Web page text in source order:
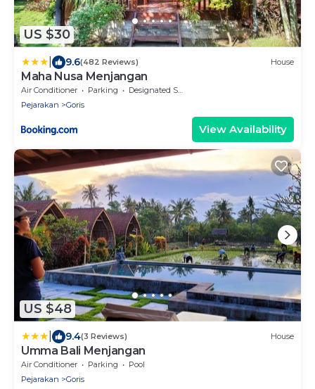
US $30
9.6(482 Reviews) House
Maha Nusa Menjangan
Air Conditioner Parking
Designated Smoking Area
Pejarakan
Goris
View Availability
US $48
9.4(3 Reviews) House
Umma Bali Menjangan
Air Conditioner Parking
Pool
Pejarakan
Goris